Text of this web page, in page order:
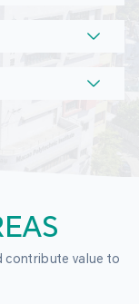
contribute value to